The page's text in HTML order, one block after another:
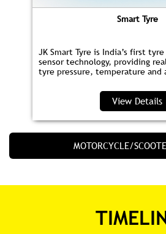
Smart Tyre
JK Smart Tyre is India’s first
sensor technology, providing
tyre pressure, temperature and
View Details
MOTORCYCLE/